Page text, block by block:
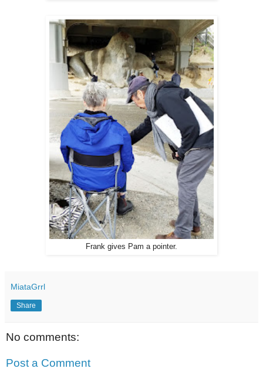
Frank gives Pam a pointer.
MiataGrrl
Share
No comments:
Post a Comment